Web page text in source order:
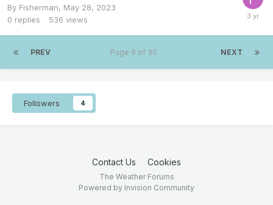
By Fisherman, May 28, 2023
0 replies 536 views
PREV NEXT
Page 6 of 30
Followers 4
Contact Us Cookies
The Weather Forums
Powered by Invision Community